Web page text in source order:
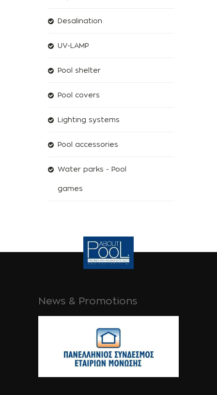
Desalination
UV-LAMP
Pool shelter
Pool covers
Lighting systems
Pool accessories
Water parks - Pool
games
News & Promotions